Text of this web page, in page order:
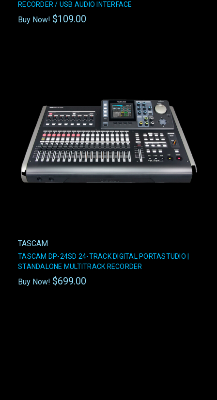
RECORDER / USB AUDIO INTERFACE
Buy Now! $109.00
TASCAM
TASCAM DP-24SD 24-TRACK DIGITAL PORTASTUDIO |
STANDALONE MULTITRACK RECORDER
Buy Now! $699.00